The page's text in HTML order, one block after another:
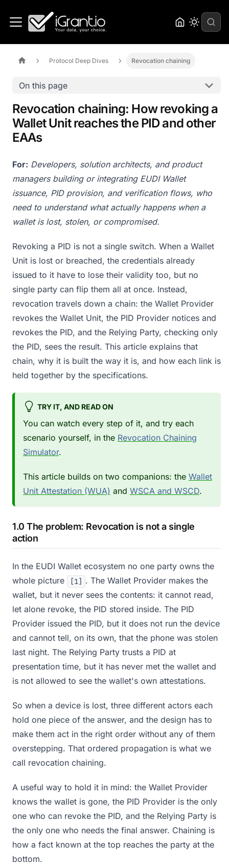
Protocol Deep Dives Revocation chaining
On this page
Revocation chaining: How revoking a
Wallet Unit reaches the PID and other
EAAs
For: Developers, solution architects, and product
managers building or integrating EUDI Wallet
issuance, PID provision, and verification flows, who
need to understand what actually happens when a
wallet is lost, stolen, or compromised.
Revoking a PID is not a single switch. When a Wallet
Unit is lost or breached, the credentials already
issued to it have to lose their validity too, but no
single party can flip them all at once. Instead,
revocation travels down a chain: the Wallet Provider
revokes the Wallet Unit, the PID Provider notices and
revokes the PID, and the Relying Party, checking only
the PID, sees the result. This article explains that
chain, why it is built the way it is, and how each link is
held together by the specifications.
TRY IT, AND READ ON
You can watch every step of it, and try each
scenario yourself, in the Revocation Chaining
Simulator.
This article builds on two companions: the Wallet
Unit Attestation (WUA) and WSCA and WSCD.
1.0 The problem: Revocation is not a single
action
In the EUDI Wallet ecosystem no one party owns the
whole picture
[1] . The Wallet Provider makes the
wallet, but it never sees the contents: it cannot read,
let alone revoke, the PID stored inside. The PID
Provider issued the PID, but it does not run the device
and cannot tell, on its own, that the phone was stolen
last night. The Relying Party trusts a PID at
presentation time, but it has never met the wallet and
is not allowed to see the wallet's own attestations.
So when a device is lost, three different actors each
hold one piece of the answer, and the design has to
make them act in the right order without any of them
overstepping. That ordered propagation is what we
call revocation chaining.
A useful way to hold it in mind: the Wallet Provider
knows the wallet is gone, the PID Provider is the only
one who can revoke the PID, and the Relying Party is
the only one who needs the final answer. Chaining is
how a fact known at the top reaches the party at the
bottom.